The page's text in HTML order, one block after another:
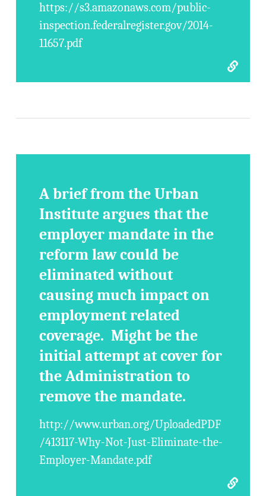
https://s3.amazonaws.com/public-
inspection.federalregister.gov/2014-
11657.pdf
A brief from the Urban
Institute argues that the
employer mandate in the
reform law could be
eliminated without
causing much impact on
employment related
coverage. Might be the
initial attempt at cover for
the Administration to
remove the mandate.
http://www.urban.org/UploadedPDF
/413117-Why-Not-Just-Eliminate-the-
Employer-Mandate.pdf